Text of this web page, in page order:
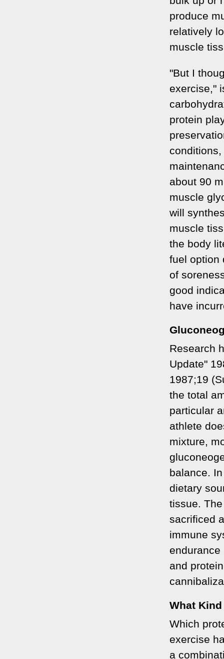
produce
relatively
muscle
"But I
exercise,"
protein
about 90
muscle
will
muscle
the body
fuel option
of
good
have
Research
Update"
1987;19
the total
particular
athlete
mixture,
balance.
dietary
tissue.
sacrificed
immune
and
What Kind
Which
exercise
a